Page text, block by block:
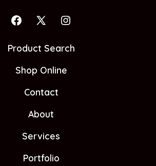
Open
Facebook
a
new
Open
X
a
new
Open
Instagram
a
Product Search
Shop Online
Contact
About
Services
Portfolio